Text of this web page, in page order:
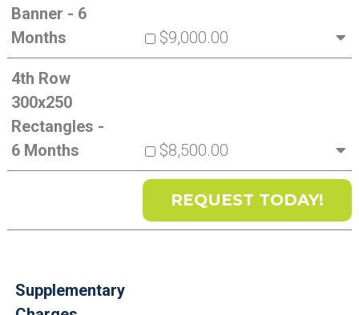
Banner - 6
Months
$9,000.00
4th Row
300x250
Rectangles -
6 Months
$8,500.00
Supplementary